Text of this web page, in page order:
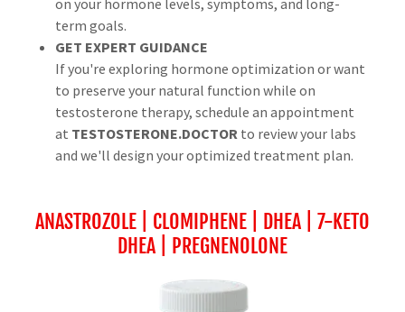
term goals.
GET EXPERT GUIDANCE
If you're exploring hormone optimization or want
to preserve your natural function while on
testosterone therapy, schedule an appointment
at TESTOSTERONE.DOCTOR to review your labs
and we'll design your optimized treatment plan.
ANASTROZOLE | CLOMIPHENE | DHEA | 7-KETO
DHEA | PREGNENOLONE